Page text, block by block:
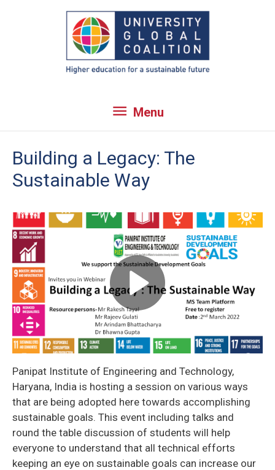
Menu
Menu
Building a Legacy: The
Sustainable Way
Panipat Institute of Engineering and Technology,
Haryana, India is hosting a session on various ways
that are being adopted here towards accomplishing
sustainable goals. This event including talks and
round the table discussion of students will help
everyone to understand that all technical efforts
keeping an eye on sustainable goals can increase our